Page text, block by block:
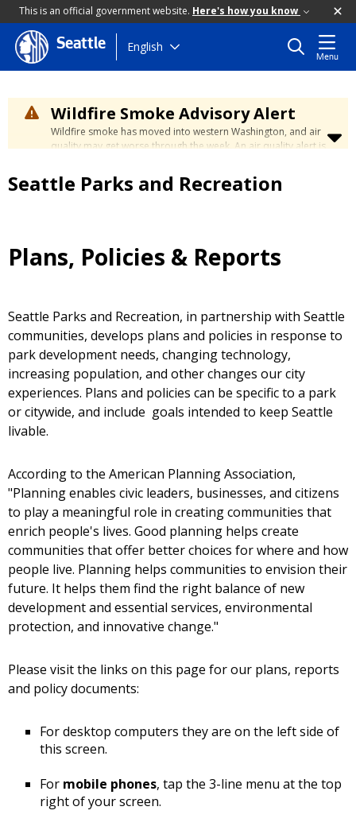
This is an official government website. Here's how you know
Skip
to
content
Seattle English
Menu
Wildfire Smoke Advisory Alert
Wildfire smoke has moved into western Washington, and air
quality may get worse through the week. An air quality alert is
reach unhealthy levels through Thursday. Learn how to stay
safe by visiting the City's Wildfire Smoke Safety page
Seattle Parks and Recreation
Plans, Policies & Reports
Seattle Parks and Recreation, in partnership with Seattle
communities, develops plans and policies in response to
park development needs, changing technology,
increasing population, and other changes our city
experiences. Plans and policies can be specific to a park
or citywide, and include goals intended to keep Seattle
livable.
According to the American Planning Association,
"Planning enables civic leaders, businesses, and citizens
to play a meaningful role in creating communities that
enrich people's lives. Good planning helps create
communities that offer better choices for where and how
people live. Planning helps communities to envision their
future. It helps them find the right balance of new
development and essential services, environmental
protection, and innovative change."
Please visit the links on this page for our plans, reports
and policy documents:
For desktop computers they are on the left side of
this screen.
For mobile phones, tap the 3-line menu at the top
right of your screen.